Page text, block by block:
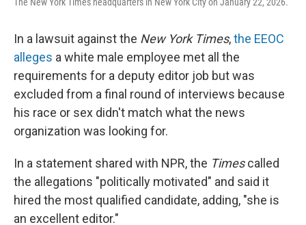
In a lawsuit against the New York Times,the EEOC
alleges a white male employee met all the
requirements for a deputy editor job but was
excluded from a final round of interviews because
his race or sex didn't match what the news
organization was looking for.
In a statement shared with NPR, the Timescalled
the allegations "politically motivated" and said it
hired the most qualified candidate, adding, "she is
an excellent editor."